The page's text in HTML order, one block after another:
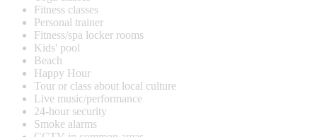
Fitness classes
Personal trainer
Fitness/spa locker rooms
Kids' pool
Beach
Happy Hour
Tour or class about local culture
Live music/performance
24-hour security
Smoke alarms